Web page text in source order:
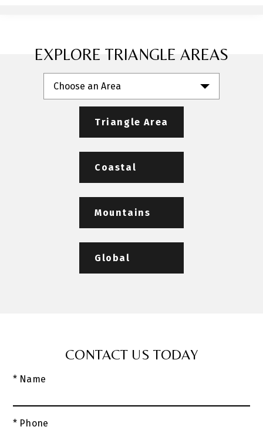
EXPLORE TRIANGLE AREAS
Choose an Area
Triangle Area
Coastal
Mountains
Global
CONTACT US TODAY
* Name
* Phone